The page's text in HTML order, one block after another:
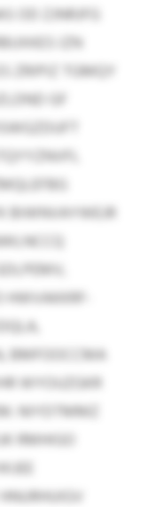
OD ZJNRJFG
IZN
ZRIPIZ TGMQY
GF
BIWNVAYWEJR
BMFOOCCMA
WYOUZGKR
NIYDTMMZ
RMHIGO